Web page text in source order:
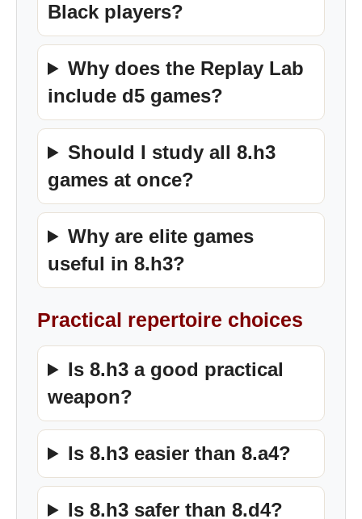
Black players?
Why does the Replay Lab
include d5 games?
Should I study all 8.h3
games at once?
Why are elite games
useful in 8.h3?
Practical repertoire choices
Is 8.h3 a good practical
weapon?
Is 8.h3 easier than 8.a4?
Is 8.h3 safer than 8.d4?